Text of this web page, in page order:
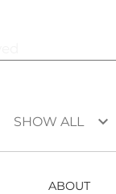
SHOW ALL keyboard_arrow_down
ABOUT